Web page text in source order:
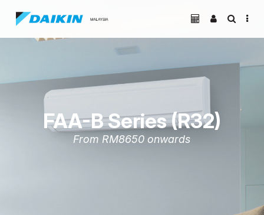
FAA-B Series (R32)
From RM8650 onwards